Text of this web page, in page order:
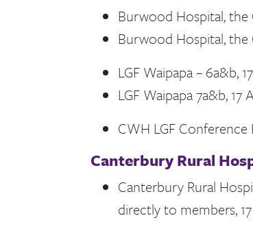
Burwood Hospital, the
Burwood Hospital, the
LGF Waipapa – 6a&b,
LGF Waipapa 7a&b, 17
CWH LGF
Canterbury Rural
Canterbury Rural
directly to members,